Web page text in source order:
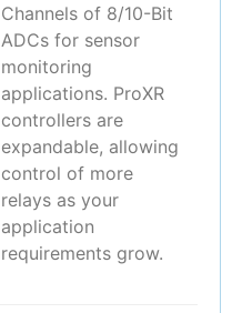
Channels of 8/10-Bit
ADCs for sensor
monitoring
applications. ProXR
controllers are
expandable, allowing
control of more
relays as your
application
requirements grow.